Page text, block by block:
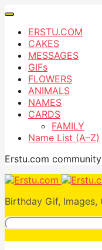
ERSTU.COM
CAKES
MESSAGES
GIFs
FLOWERS
ANIMALS
NAMES
CARDS
FAMILY
Name List (A–Z)
Erstu.com community
Birthday Gif, Images,